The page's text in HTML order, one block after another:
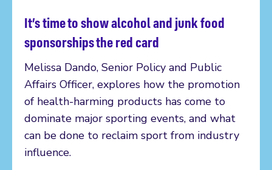
It’s time to show alcohol and junk food
sponsorships the red card
Melissa Dando, Senior Policy and Public
Affairs Officer, explores how the promotion
of health-harming products has come to
dominate major sporting events, and what
can be done to reclaim sport from industry
influence.
Read more